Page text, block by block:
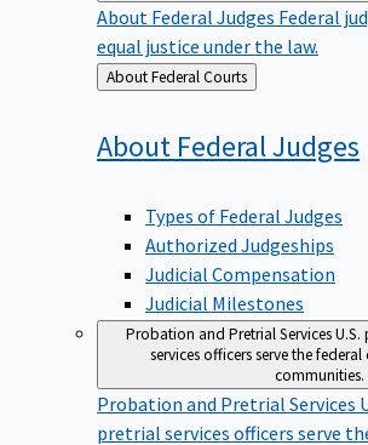
About Federal Judges Federal
equal justice under the law.
Back
to
About Federal Courts
About Federal Judges
Types of Federal Judges
Authorized Judgeships
Judicial Compensation
Judicial Milestones
Probation and Pretrial Services
services officers serve the
communities.
Probation and Pretrial Services
pretrial services officers serve